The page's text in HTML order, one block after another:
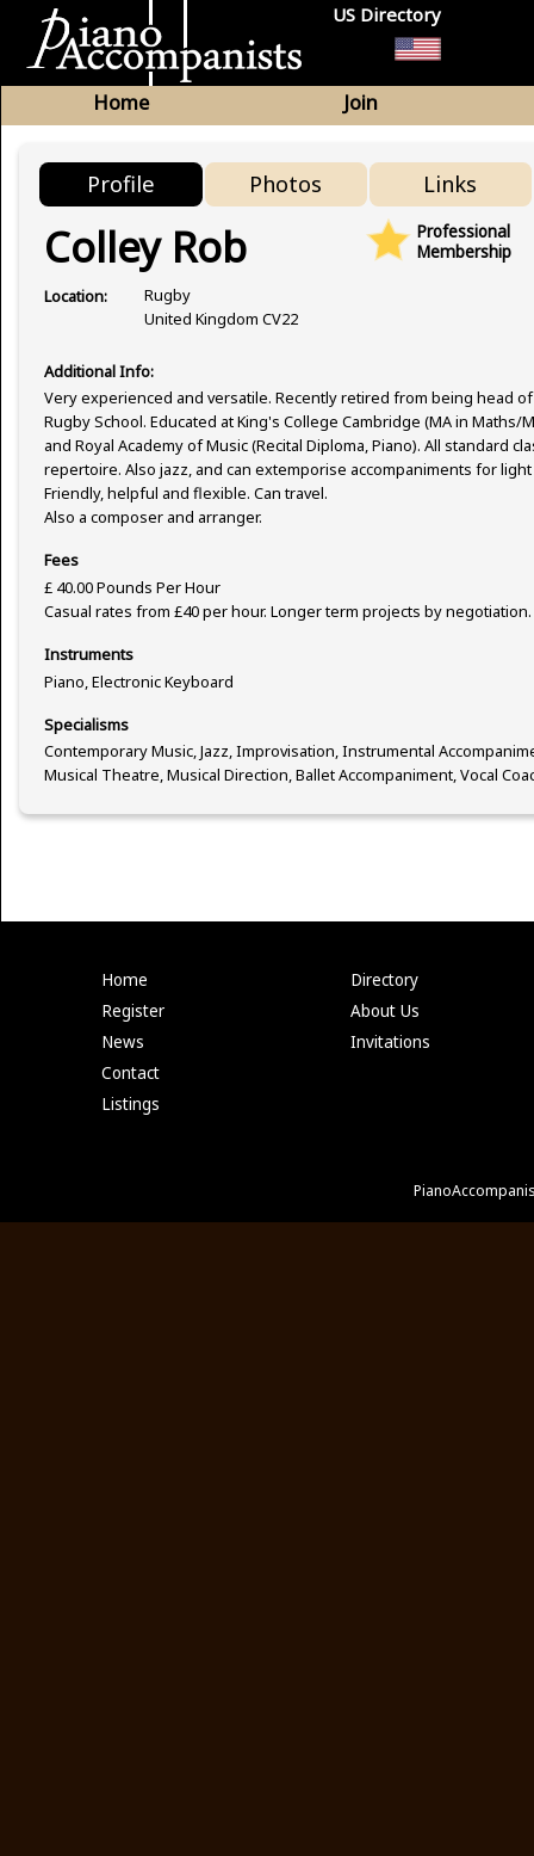
US Directory
Home Join
Profile Photos Links
Colley Rob
Professional
Membership
Location:
Rugby
United Kingdom CV22
Additional Info:
Very experienced and versatile. Recently retired from being head
Rugby School. Educated at King's College Cambridge (MA in Maths/
and Royal Academy of Music (Recital Diploma, Piano). All standard
repertoire. Also jazz, and can extemporise accompaniments for light
Friendly, helpful and flexible. Can travel.
Also a composer and arranger.
Fees
£ 40.00 Pounds Per Hour
Casual rates from £40 per hour. Longer term projects by negotiation.
Instruments
Piano, Electronic Keyboard
Specialisms
Contemporary Music, Jazz, Improvisation, Instrumental
Musical Theatre, Musical Direction, Ballet Accompaniment, Vocal
Home
Register
News
Contact
Listings
Directory
About Us
Invitations